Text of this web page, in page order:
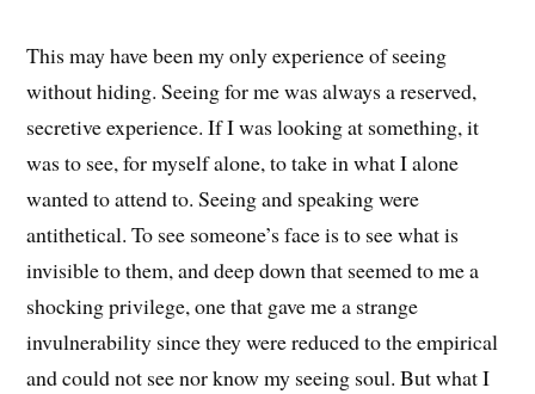
This may have been my only experience of seeing
without hiding. Seeing for me was always a reserved,
secretive experience. If I was looking at something, it
was to see, for myself alone, to take in what I alone
wanted to attend to. Seeing and speaking were
antithetical. To see someone’s face is to see what is
invisible to them, and deep down that seemed to me a
shocking privilege, one that gave me a strange
invulnerability since they were reduced to the empirical
and could not see nor know my seeing soul. But what I